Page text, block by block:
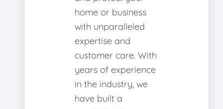
home or business
with unparalleled
expertise and
customer care. With
years of experience
in the industry, we
have built a